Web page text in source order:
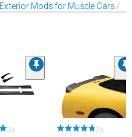
Exterior Mods for Muscle Cars
(2) (5)